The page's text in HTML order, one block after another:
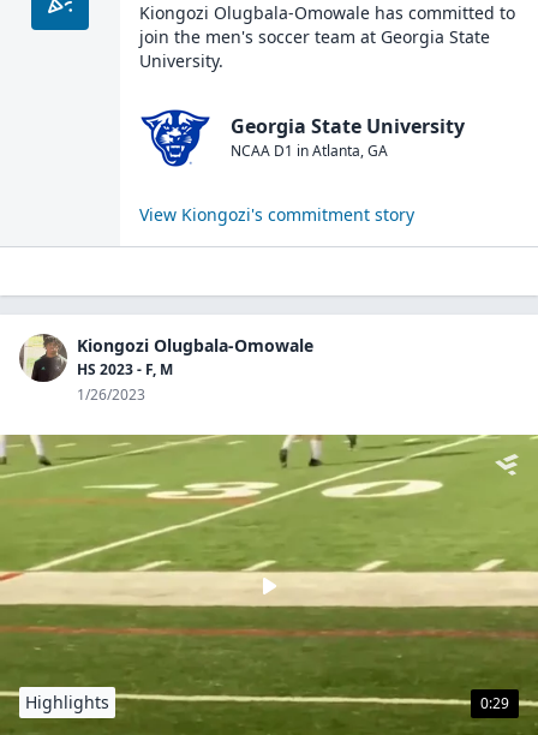
Kiongozi Olugbala-Omowale has committed to
join the men's soccer team at Georgia State
University.
Georgia State University
NCAA D1 inAtlanta,GA
View Kiongozi's commitment story
Kiongozi Olugbala-Omowale
HS 2023 - F, M
1/26/2023
0:29
Highlights